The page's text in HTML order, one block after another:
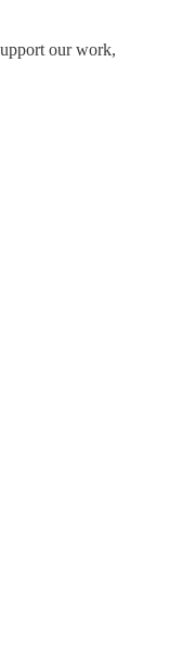
our work,